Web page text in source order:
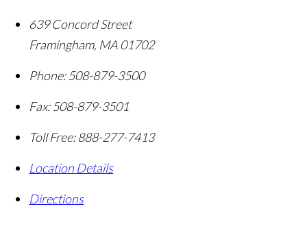
639 Concord Street
Framingham, MA01702
Phone: 508-879-3500
Fax: 508-879-3501
Toll Free:888-277-7413
Location Details
Directions